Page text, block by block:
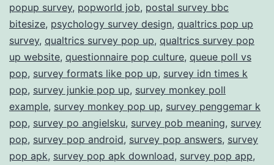
popup survey, popworld job, postal survey bbc
bitesize, psychology survey design, qualtrics pop up
survey, qualtrics survey pop up, qualtrics survey pop
up website, questionnaire pop culture, queue poll vs
pop, survey formats like pop up, survey idn times k
pop, survey junkie pop up, survey monkey poll
example, survey monkey pop up, survey penggemar k
pop, survey po angielsku, survey pob meaning, survey
pop, survey pop android, survey pop answers, survey
pop apk, survey pop apk download, survey pop app,